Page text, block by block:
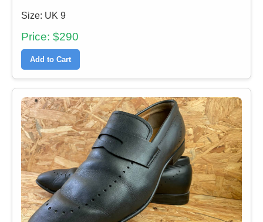
Size: UK 9
Price: $290
Add to Cart